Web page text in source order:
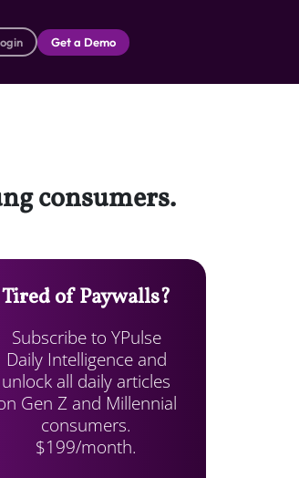
Get a Demo
consumers.
Tired of Paywalls?
Subscribe to YPulse
Daily Intelligence and
unlock all daily articles
Gen Z and Millennial
consumers.
$199/month.